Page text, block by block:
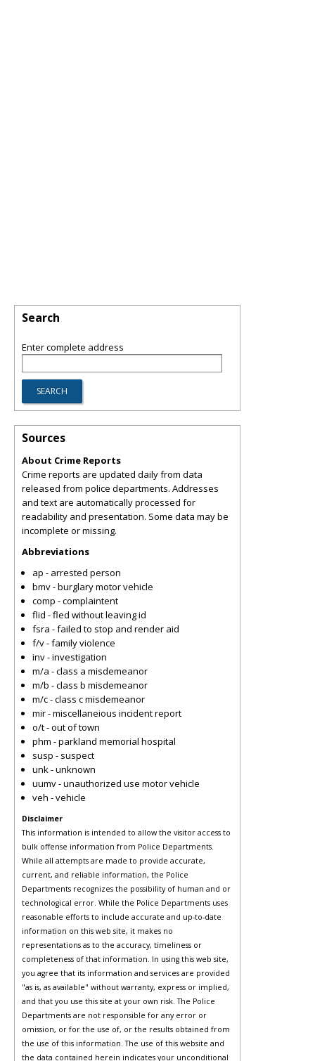
Search
Enter complete address
Sources
About Crime Reports
Crime reports are updated daily from data
released from police departments. Addresses
and text are automatically processed for
readability and presentation. Some data may be
incomplete or missing.
Abbreviations
ap - arrested person
bmv - burglary motor vehicle
comp - complaintent
flid - fled without leaving id
fsra - failed to stop and render aid
f/v - family violence
inv - investigation
m/a - class a misdemeanor
m/b - class b misdemeanor
m/c - class c misdemeanor
mir - miscellaneious incident report
o/t - out of town
phm - parkland memorial hospital
susp - suspect
unk - unknown
uumv - unauthorized use motor vehicle
veh - vehicle
Disclaimer
This information is intended to allow the visitor access to
bulk offense information from Police Departments.
While all attempts are made to provide accurate,
current, and reliable information, the Police
Departments recognizes the possibility of human and or
technological error. While the Police Departments uses
reasonable efforts to include accurate and up-to-date
information on this web site, it makes no
representations as to the accuracy, timeliness or
completeness of that information. In using this web site,
you agree that its information and services are provided
"as is, as available" without warranty, express or implied,
and that you use this site at your own risk. The Police
Departments are not responsible for any error or
omission, or for the use of, or the results obtained from
the use of this information. The use of this website and
the data contained herein indicates your unconditional